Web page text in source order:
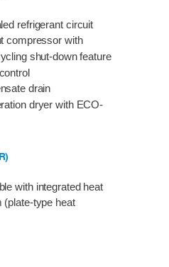
refrigerant circuit
compressor with
shut-down feature
drain
dryer with ECO-
with integrated heat
type heat